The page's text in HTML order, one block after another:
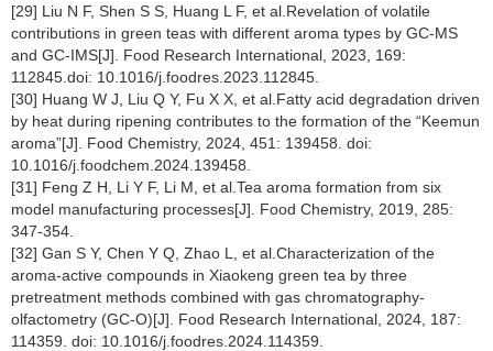
[29] Liu N F, Shen S S, Huang L F, et al.Revelation of volatile
contributions in green teas with different aroma types by GC-MS
and GC-IMS[J]. Food Research International, 2023, 169:
112845.doi: 10.1016/j.foodres.2023.112845.
[30] Huang W J, Liu Q Y, Fu X X, et al.Fatty acid degradation driven
by heat during ripening contributes to the formation of the “Keemun
aroma”[J]. Food Chemistry, 2024, 451: 139458. doi:
10.1016/j.foodchem.2024.139458.
[31] Feng Z H, Li Y F, Li M, et al.Tea aroma formation from six
model manufacturing processes[J]. Food Chemistry, 2019, 285:
347-354.
[32] Gan S Y, Chen Y Q, Zhao L, et al.Characterization of the
aroma-active compounds in Xiaokeng green tea by three
pretreatment methods combined with gas chromatography-
olfactometry (GC-O)[J]. Food Research International, 2024, 187:
114359. doi: 10.1016/j.foodres.2024.114359.